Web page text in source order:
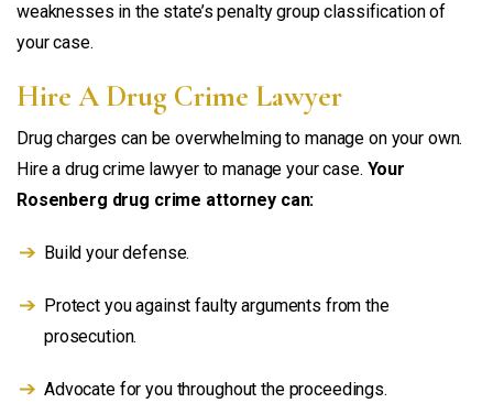
weaknesses in the state’s penalty group classification of
your case.
Hire A Drug Crime Lawyer
Drug charges can be overwhelming to manage on your own.
Hire a drug crime lawyer to manage your case. Your
Rosenberg drug crime attorney can:
Build your defense.
Protect you against faulty arguments from the
prosecution.
Advocate for you throughout the proceedings.